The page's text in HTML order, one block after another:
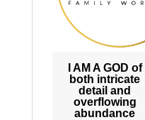
I AM A GOD of
both intricate
detail and
overflowing
abundance